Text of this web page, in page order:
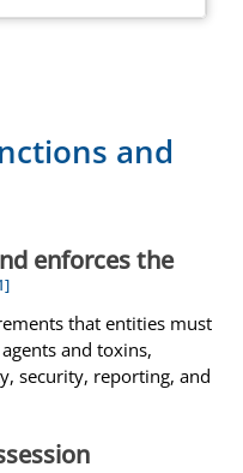
and
enforces the
that entities must
and toxins,
security, reporting, and